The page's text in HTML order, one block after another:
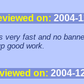
on: 2004-
very fast and no
good work.
on: 2004-